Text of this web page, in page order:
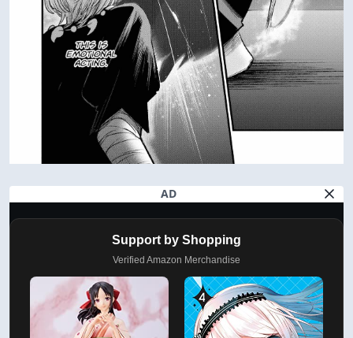
AD
Support by Shopping
Verified Amazon Merchandise